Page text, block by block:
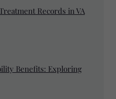
Records in VA
Benefits: Exploring